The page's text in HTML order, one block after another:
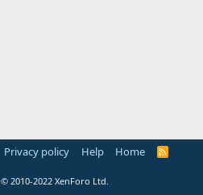
Privacy policy Help Home
R
© 2010-2022 XenForo Ltd.